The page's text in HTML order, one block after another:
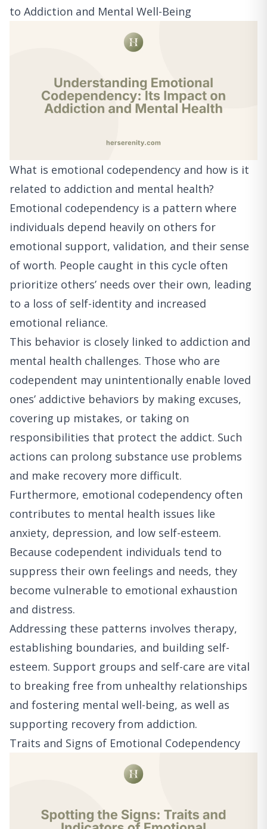
to Addiction and Mental Well-Being
What is emotional codependency and how is it
related to addiction and mental health?
Emotional codependency is a pattern where
individuals depend heavily on others for
emotional support, validation, and their sense
of worth. People caught in this cycle often
prioritize others’ needs over their own, leading
to a loss of self-identity and increased
emotional reliance.
This behavior is closely linked to addiction and
mental health challenges. Those who are
codependent may unintentionally enable loved
ones’ addictive behaviors by making excuses,
covering up mistakes, or taking on
responsibilities that protect the addict. Such
actions can prolong substance use problems
and make recovery more difficult.
Furthermore, emotional codependency often
contributes to mental health issues like
anxiety, depression, and low self-esteem.
Because codependent individuals tend to
suppress their own feelings and needs, they
become vulnerable to emotional exhaustion
and distress.
Addressing these patterns involves therapy,
establishing boundaries, and building self-
esteem. Support groups and self-care are vital
to breaking free from unhealthy relationships
and fostering mental well-being, as well as
supporting recovery from addiction.
Traits and Signs of Emotional Codependency